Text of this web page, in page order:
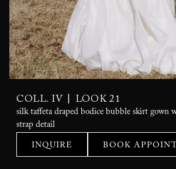
COLL. IV LOOK 21
silk taffeta draped bodice bubble skirt gown
strap detail
INQUIRE BOOK